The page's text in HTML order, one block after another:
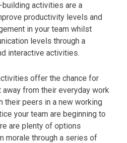
activities are a
productivity levels and
in your team whilst
levels through a
interactive activities.
offer the chance for
from their everyday work
their peers in a new working
your team are beginning to
are plenty of options
morale through a series of